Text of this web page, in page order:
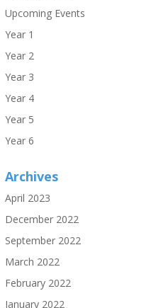
Upcoming Events
Year 1
Year 2
Year 3
Year 4
Year 5
Year 6
Archives
April 2023
December 2022
September 2022
March 2022
February 2022
January 2022